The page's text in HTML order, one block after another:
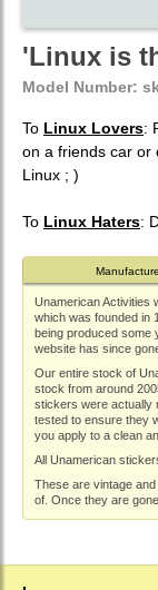
'Linux is
Model Number:
To Linux Lovers:
on a friends car or
Linux ; )
To Linux Haters:
Unamerican Activities
which was founded in
being produced some
website has since
Our entire stock of
stock from around
stickers were actually
tested to ensure they
you apply to a clean
All Unamerican
These are vintage
of. Once they are